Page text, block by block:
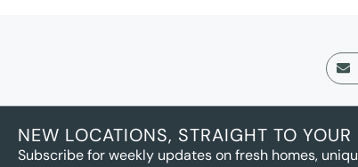
NEW LOCATIONS, STRAIGHT TO YOUR
Subscribe for weekly updates on fresh homes,